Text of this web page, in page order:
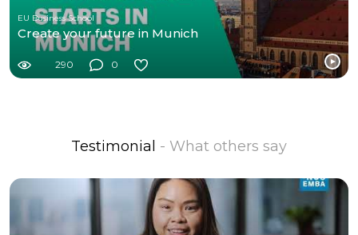
EU Business School
Create your future in Munich
290 0
Testimonial - What others say